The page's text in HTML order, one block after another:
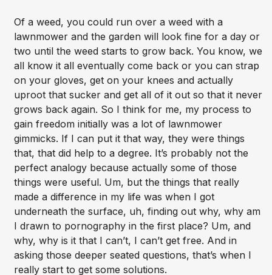
Of a weed, you could run over a weed with a
lawnmower and the garden will look fine for a day or
two until the weed starts to grow back. You know, we
all know it all eventually come back or you can strap
on your gloves, get on your knees and actually
uproot that sucker and get all of it out so that it never
grows back again. So I think for me, my process to
gain freedom initially was a lot of lawnmower
gimmicks. If I can put it that way, they were things
that, that did help to a degree. It’s probably not the
perfect analogy because actually some of those
things were useful. Um, but the things that really
made a difference in my life was when I got
underneath the surface, uh, finding out why, why am
I drawn to pornography in the first place? Um, and
why, why is it that I can’t, I can’t get free. And in
asking those deeper seated questions, that’s when I
really start to get some solutions.